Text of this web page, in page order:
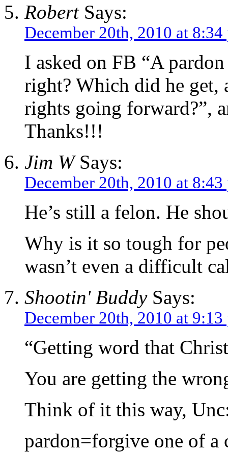
RobertSays:
December 20th, 2010 at 8:34
I asked on FB “A
right? Which did he
rights going forward?”,
Thanks!!!
Jim WSays:
December 20th, 2010 at 8:43
He’s still a felon. He
Why is it so tough for
wasn’t even a difficult
Shootin' BuddySays:
December 20th, 2010 at 9:13
“Getting word that
You are getting the
Think of it this way,
pardon=forgive one of a